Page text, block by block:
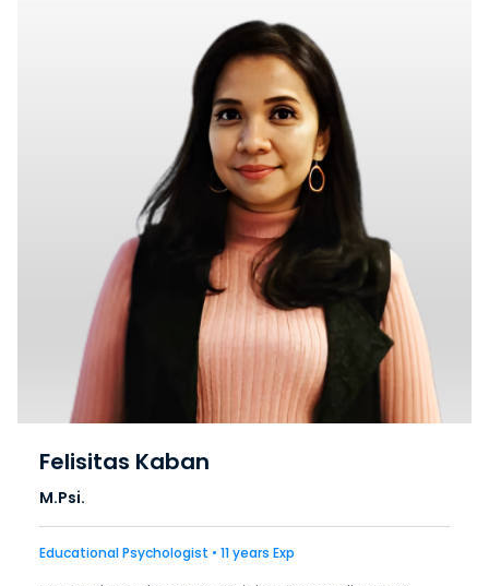
Felisitas Kaban
M.Psi.
Educational Psychologist • 11 years Exp